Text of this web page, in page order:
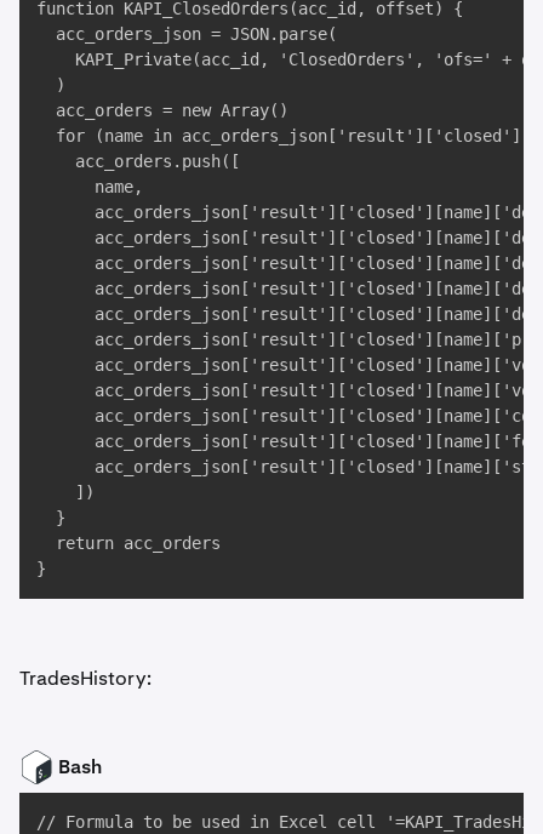
function KAPI_ClosedOrders(acc_id, offset) {
  acc_orders_json = JSON.parse(
KAPI_Private(acc_id, 'ClosedOrders', 'ofs=' +
  )
  acc_orders = new Array()
for (name in acc_orders_json['result']['closed'])
    acc_orders.push([
      name,
    ])
  }
  return acc_orders
}
TradesHistory:
Bash
// Formula to be used in Excel cell